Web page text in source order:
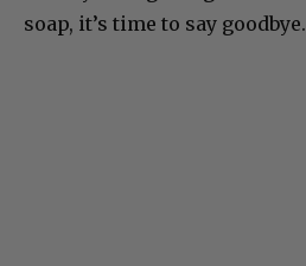
soap, it’s time to say goodbye.